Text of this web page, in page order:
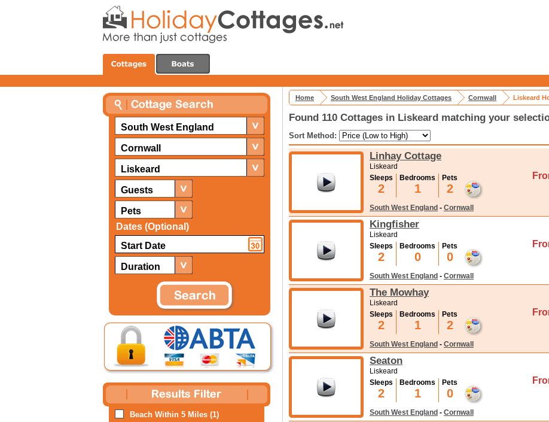
South West England
Cornwall
Liskeard
Guests
Pets
Dates (Optional)
Duration
Beach Within 5 Miles (1)
Home South West England Holiday Cottages Cornwall Liskeard
Found 110 Cottages in Liskeard matching your
Sort Method:
Linhay Cottage
Liskeard
Sleeps
2
Bedrooms
1
Pets
2
South West England - Cornwall
Kingfisher
Liskeard
Sleeps
2
Bedrooms
0
Pets
0
South West England - Cornwall
The Mowhay
Liskeard
Sleeps
2
Bedrooms
1
Pets
2
South West England - Cornwall
Seaton
Liskeard
Sleeps
2
Bedrooms
1
Pets
0
South West England - Cornwall